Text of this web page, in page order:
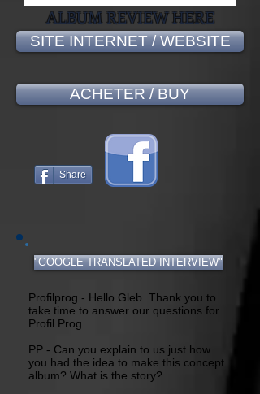
ALBUM REVIEW HERE
SITE INTERNET / WEBSITE
ACHETER / BUY
Share
"GOOGLE TRANSLATED INTERVIEW"
Profilprog - Hello Gleb. Thank you to
take time to answer our questions for
Profil Prog.
PP - Can you explain to us just how
you had the idea to make this concept
album? What is the story?